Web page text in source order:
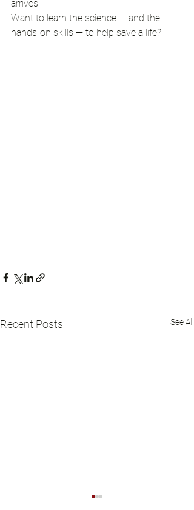
arrives.
Want to learn the science — and the
hands-on skills — to help save a life?
Recent Posts See All